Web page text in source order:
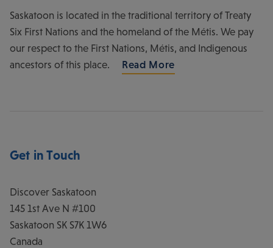
Saskatoon is located in the traditional territory of Treaty
Six First Nations and the homeland of the Métis. We pay
our respect to the First Nations, Métis, and Indigenous
ancestors of this place.
Read More
Get in Touch
Discover Saskatoon
145 1st Ave N #100
Saskatoon SK S7K 1W6
Canada